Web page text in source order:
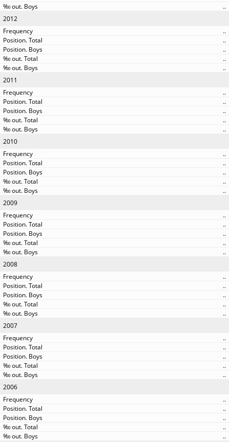
..
2012
..
..
..
..
..
2011
..
..
..
..
..
2010
..
..
..
..
..
2009
..
..
..
..
..
2008
..
..
..
..
..
2007
..
..
..
..
..
2006
..
..
..
..
..